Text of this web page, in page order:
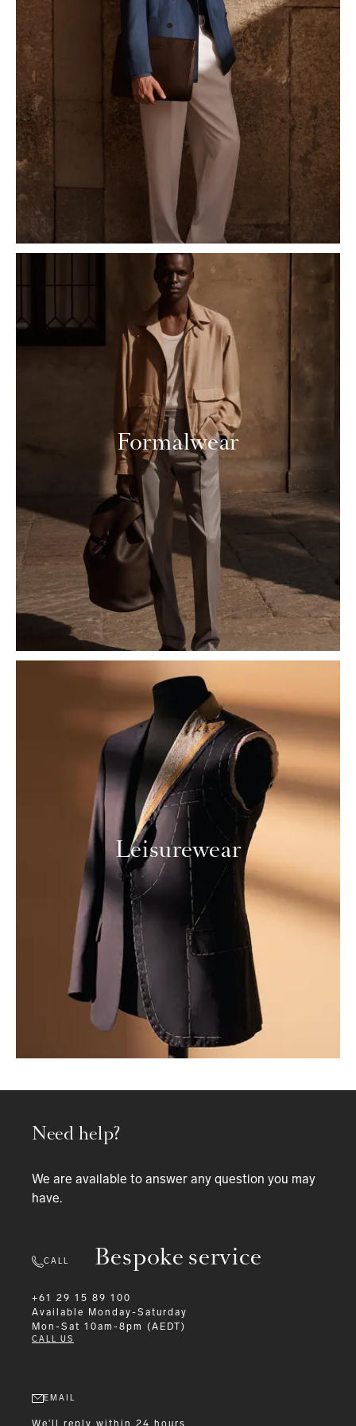
Formalwear
Leisurewear
Bespoke service
Need help?
We are available to answer any question you may
have.
CALL
+61 29 15 89 100
Available
Monday-Saturday
Mon-Sat 10am-8pm (AEDT)
CALL US
EMAIL
We'll reply within 24 hours